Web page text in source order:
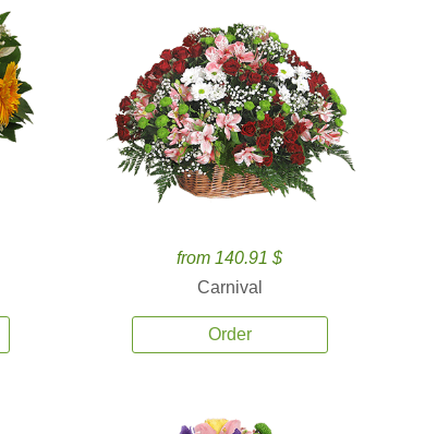
from 140.91 $
Carnival
Order